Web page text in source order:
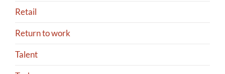
Retail
Return to work
Talent